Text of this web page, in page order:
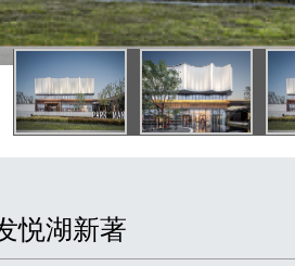
悦湖新著